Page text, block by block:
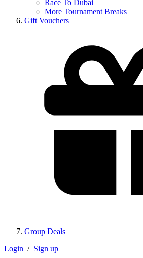
Race To Dubai
More Tournament Breaks
Gift Vouchers
Group Deals
Login / Sign up